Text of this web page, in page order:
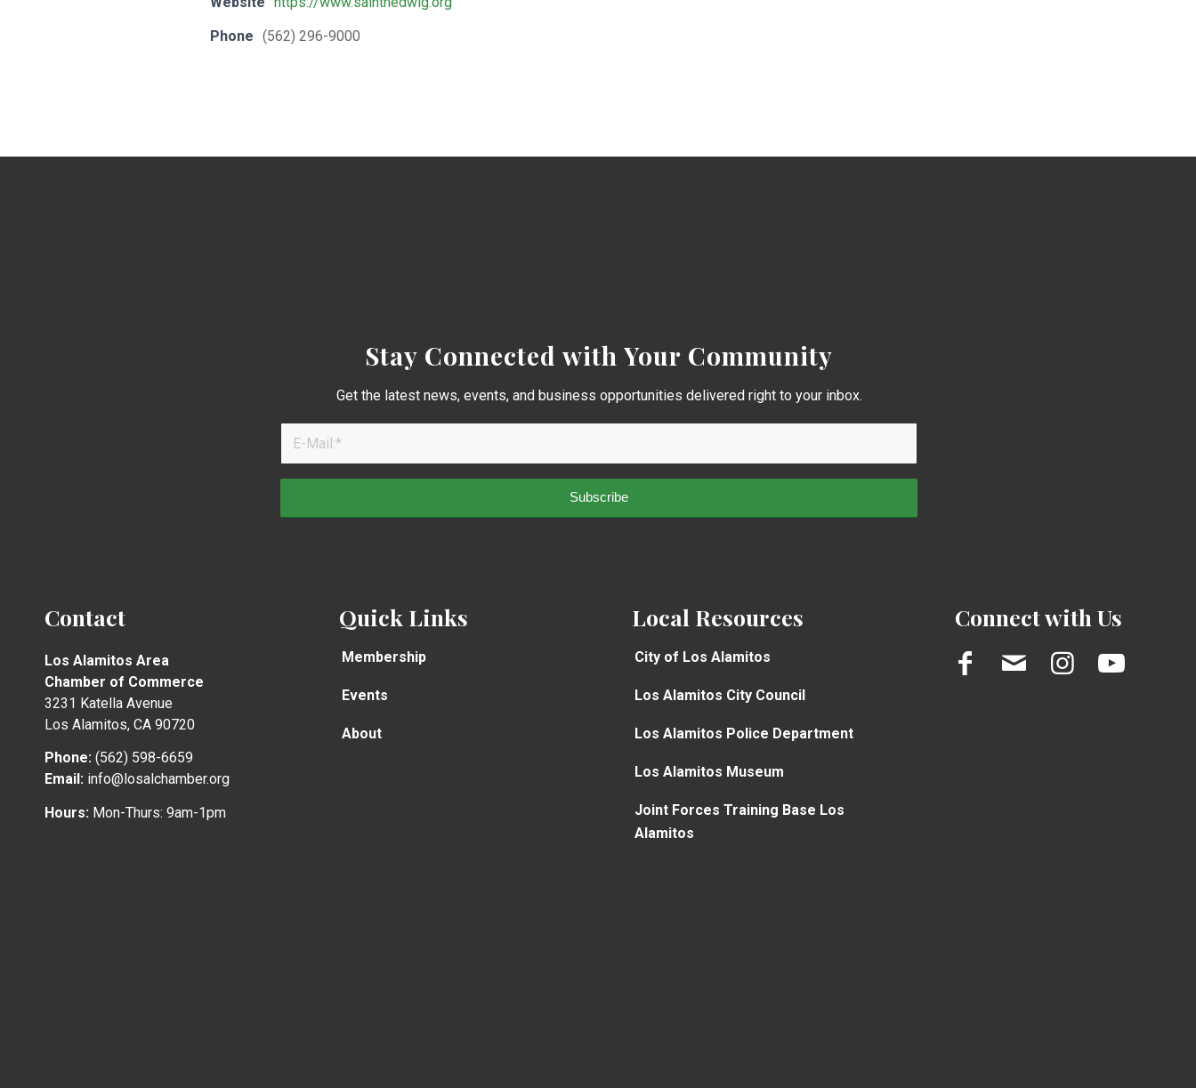
Phone (562) 296-9000
Stay Connected with Your Community
Get the latest news, events, and business opportunities delivered right to your inbox.
Contact
Los Alamitos Area
Chamber of Commerce
3231 Katella Avenue
Los Alamitos, CA 90720
Phone: (562) 598-6659
Email: info@losalchamber.org
Hours: Mon-Thurs: 9am-1pm
Quick Links
Membership
Events
About
Local Resources
City of Los Alamitos
Los Alamitos City Council
Los Alamitos Police Department
Los Alamitos Museum
Joint Forces Training Base Los
Alamitos
Connect with Us